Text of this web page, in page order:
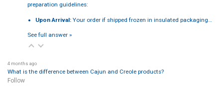
preparation guidelines:
Upon Arrival: Your order if shipped frozen in insulated packaging…
See full answer »
4 months ago
What is the difference between Cajun and Creole products?
Follow